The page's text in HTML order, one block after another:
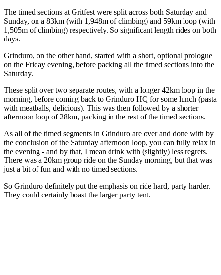
The timed sections at Gritfest were split across both Saturday and
Sunday, on a 83km (with 1,948m of climbing) and 59km loop (with
1,505m of climbing) respectively. So significant length rides on both
days.
Grinduro, on the other hand, started with a short, optional prologue
on the Friday evening, before packing all the timed sections into the
Saturday.
These split over two separate routes, with a longer 42km loop in the
morning, before coming back to Grinduro HQ for some lunch (pasta
with meatballs, delicious). This was then followed by a shorter
afternoon loop of 28km, packing in the rest of the timed sections.
As all of the timed segments in Grinduro are over and done with by
the conclusion of the Saturday afternoon loop, you can fully relax in
the evening - and by that, I mean drink with (slightly) less regrets.
There was a 20km group ride on the Sunday morning, but that was
just a bit of fun and with no timed sections.
So Grinduro definitely put the emphasis on ride hard, party harder.
They could certainly boast the larger party tent.